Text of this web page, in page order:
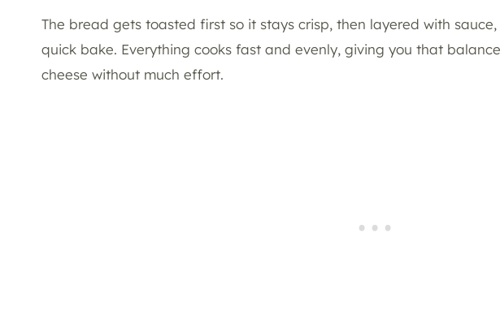
The bread gets toasted first so it stays crisp, then layered with
quick bake. Everything cooks fast and evenly, giving you that
cheese without much effort.